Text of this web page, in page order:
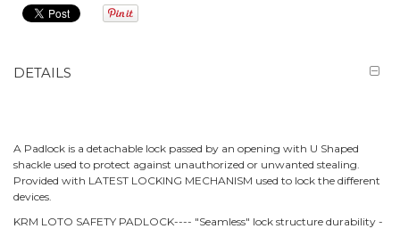
DETAILS
A Padlock is a detachable lock passed by an opening with U Shaped
shackle used to protect against unauthorized or unwanted stealing.
Provided with LATEST LOCKING MECHANISM used to lock the different
devices.
KRM LOTO SAFETY PADLOCK---- "Seamless" lock structure durability -